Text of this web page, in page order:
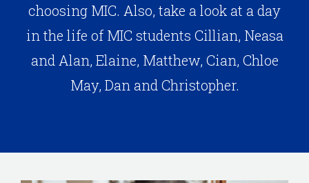
choosing MIC. Also, take a look at a day
in the life of MIC students Cillian, Neasa
and Alan, Elaine, Matthew, Cian, Chloe
May, Dan and Christopher.